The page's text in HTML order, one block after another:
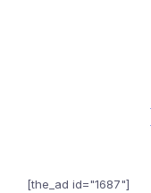
[the_ad id="1687"]